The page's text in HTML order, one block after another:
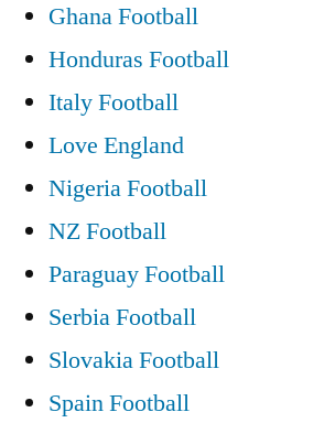
Ghana Football
Honduras Football
Italy Football
Love England
Nigeria Football
NZ Football
Paraguay Football
Serbia Football
Slovakia Football
Spain Football